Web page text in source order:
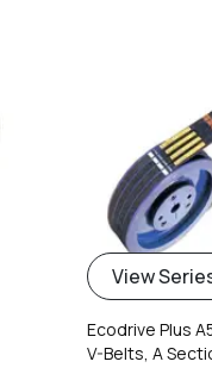
View
Ecodrive Plus
V-Belts, A